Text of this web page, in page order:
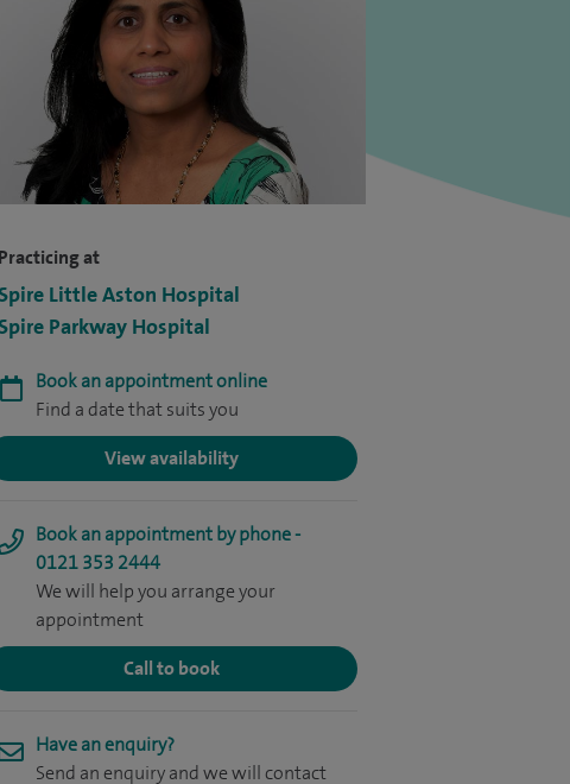
Practicing at
Little Aston Hospital
Parkway Hospital
Book an appointment online
Find a date that suits you
View availability
Book an appointment by phone -
0121 353 2444
We will help you arrange your
appointment
Call to book
Have an enquiry?
Send an enquiry and we will contact